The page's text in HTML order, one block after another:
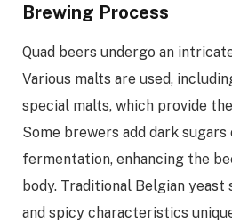
Brewing Process
Quad beers undergo an
Various malts are used,
special malts, which provide
Some brewers add dark
fermentation, enhancing the
body. Traditional Belgian
and spicy characteristics